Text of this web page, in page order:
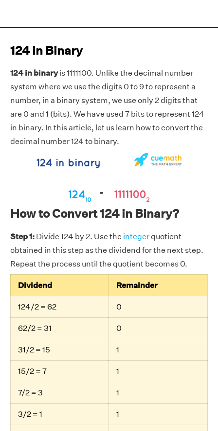
124 in Binary
124 in binaryis 1111100. Unlike the decimal number
system where we use the digits 0 to 9 to represent a
number, in a binary system, we use only 2 digits that
are 0 and 1 (bits). We have used 7 bits to represent 124
in binary. In this article, let us learn how to convert the
decimal number 124 to binary.
How to Convert 124 in Binary?
Step 1: Divide 124 by 2. Use the integer quotient
obtained in this step as the dividend for the next step.
Repeat the process until the quotient becomes 0.
Dividend Remainder
124/2 = 62 0
62/2 = 31 0
31/2 = 15 1
15/2 = 7 1
7/2 = 3 1
3/2 = 1 1